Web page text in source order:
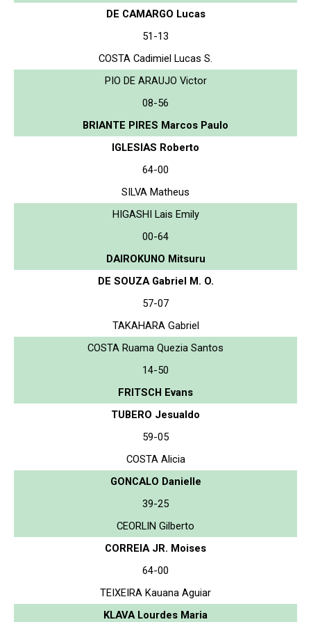
DE CAMARGO Lucas
51-13
COSTA Cadimiel Lucas S.
PIO DE ARAUJO Victor
08-56
BRIANTE PIRES Marcos Paulo
IGLESIAS Roberto
64-00
SILVA Matheus
HIGASHI Lais Emily
00-64
DAIROKUNO Mitsuru
DE SOUZA Gabriel M. O.
57-07
TAKAHARA Gabriel
COSTA Ruama Quezia Santos
14-50
FRITSCH Evans
TUBERO Jesualdo
59-05
COSTA Alicia
GONCALO Danielle
39-25
CEORLIN Gilberto
CORREIA JR. Moises
64-00
TEIXEIRA Kauana Aguiar
KLAVA Lourdes Maria